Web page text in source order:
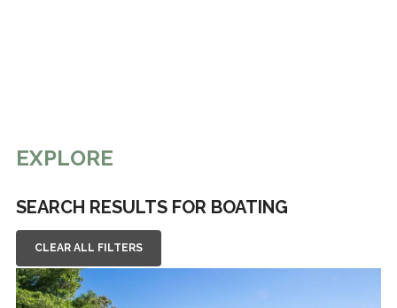
EXPLORE
SEARCH RESULTS FOR BOATING
CLEAR ALL FILTERS